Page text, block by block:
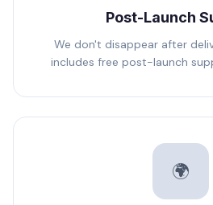
Post-Launch
We don't disappear after
includes free post-launch
🌍